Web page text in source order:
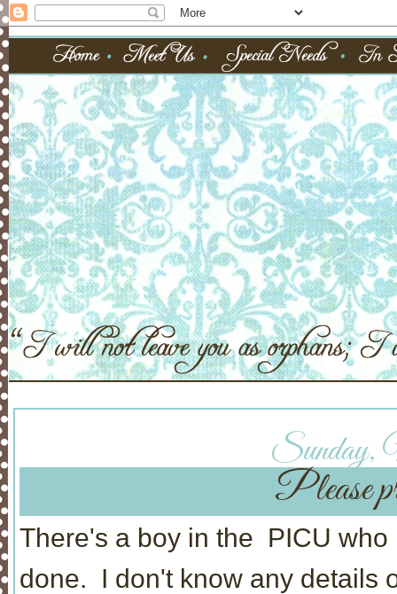
Sunday,
Please
There's a boy in the PICU
done. I don't know any details